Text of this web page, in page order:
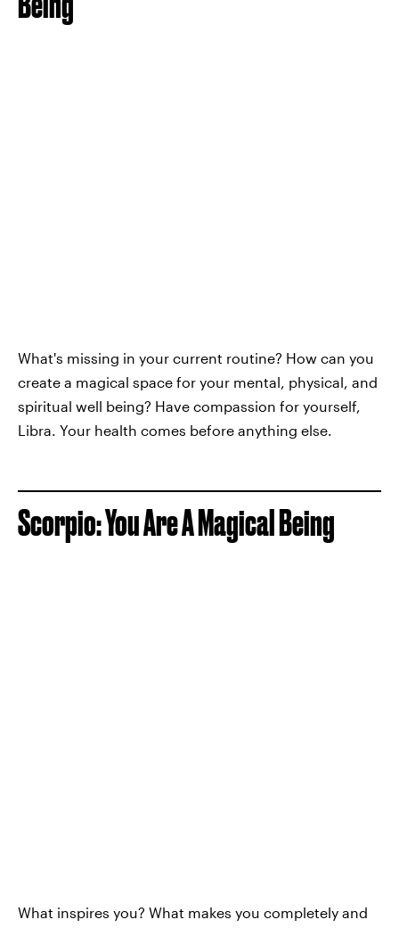
What's missing in your current routine? How can you
create a magical space for your mental, physical, and
spiritual well being? Have compassion for yourself,
Libra. Your health comes before anything else.
Scorpio: You Are A Magical Being
What inspires you? What makes you completely and